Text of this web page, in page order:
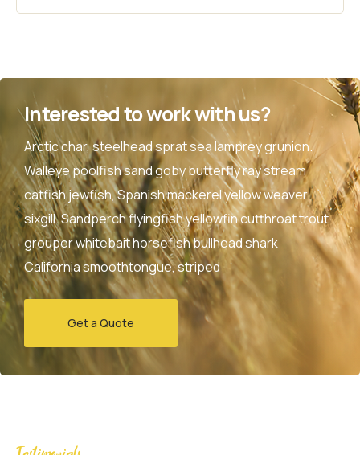
Interested to work with us?
Arctic char, steelhead sprat sea lamprey grunion.
Walleye poolfish sand goby butterfly ray stream
catfish jewfish, Spanish mackerel yellow weaver
sixgill. Sandperch flyingfish yellowfin cutthroat trout
grouper whitebait horsefish bullhead shark
California smoothtongue, striped
Get a Quote